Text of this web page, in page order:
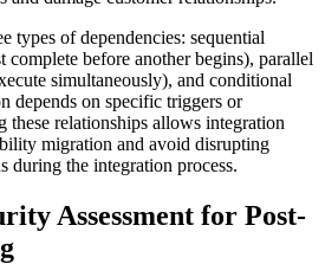
types of dependencies: sequential
complete before another begins), parallel
simultaneously), and conditional
depends on specific triggers or
these relationships allows integration
migration and avoid disrupting
during the integration process.
Assessment for Post-